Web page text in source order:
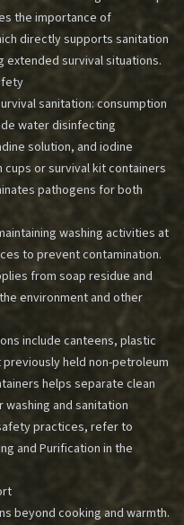
the importance of
directly supports sanitation
extended survival situations.
sanitation: consumption
water disinfecting
solution, and iodine
or survival kit containers
pathogens for both
washing activities at
to prevent contamination.
from soap residue and
environment and other
include canteens, plastic
held non-petroleum
helps separate clean
and sanitation
practices, refer to
and Purification in the
beyond cooking and warmth.